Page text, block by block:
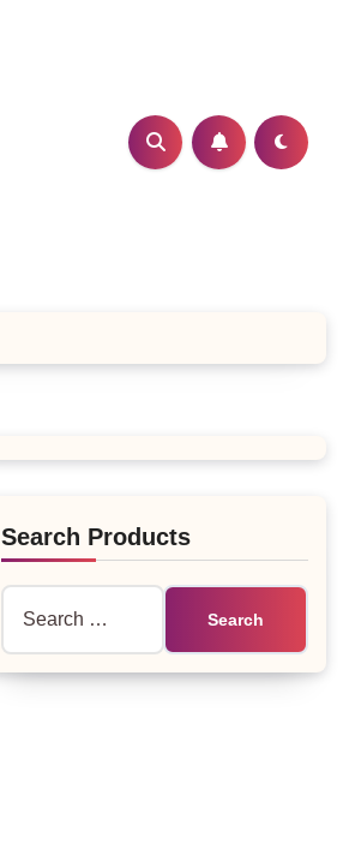
Search Products